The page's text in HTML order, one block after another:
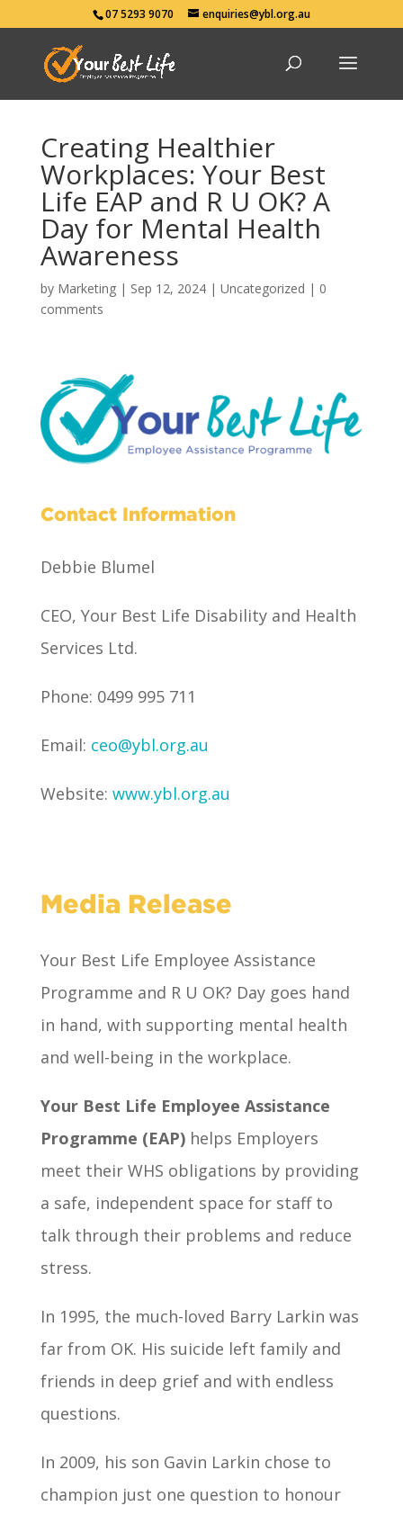
07 5293 9070 enquiries@ybl.org.au
Creating Healthier
Workplaces: Your Best
Life EAP and R U OK? A
Day for Mental Health
Awareness
by Marketing| Sep 12, 2024| Uncategorized | 0
comments
Contact Information
Debbie Blumel
CEO, Your Best Life Disability and Health
Services Ltd.
Phone: 0499 995 711
Email: ceo@ybl.org.au
Website: www.ybl.org.au
Media Release
Your Best Life Employee Assistance
Programme and R U OK? Day goes hand
in hand, with supporting mental health
and well-being in the workplace.
Your Best Life Employee Assistance
Programme (EAP)helps Employers
meet their WHS obligations by providing
a safe, independent space for staff to
talk through their problems and reduce
stress.
In 1995, the much-loved Barry Larkin was
far from OK. His suicide left family and
friends in deep grief and with endless
questions.
In 2009, his son Gavin Larkin chose to
champion just one question to honour